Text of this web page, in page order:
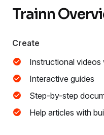
Trainn
Create
Instructional
Interactive guides
Step-by-step
Help articles with